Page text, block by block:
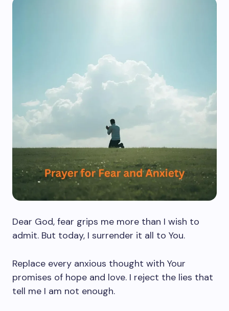
Dear God, fear grips me more than I wish to
admit. But today, I surrender it all to You.
Replace every anxious thought with Your
promises of hope and love. I reject the lies that
tell me I am not enough.